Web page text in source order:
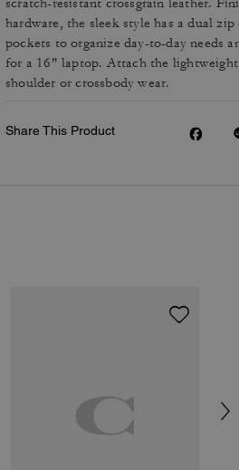
hardware, the sleek style has a dual
pockets to organize day-to-day needs
for a 16" laptop. Attach the
shoulder or crossbody wear.
Share This Product